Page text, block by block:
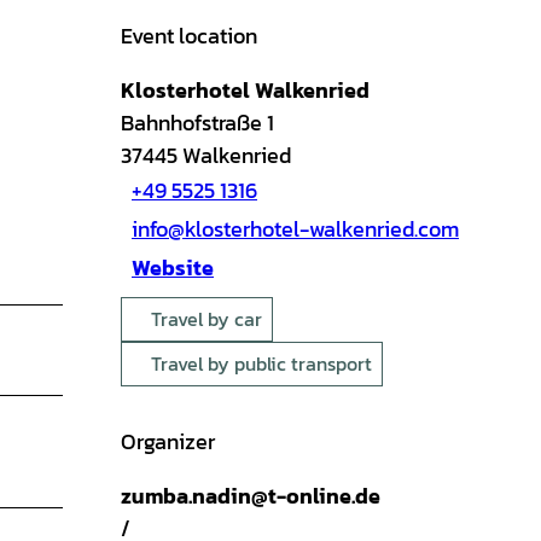
Event location
Klosterhotel Walkenried
Bahnhofstraße 1
37445Walkenried
+49 5525 1316
info@klosterhotel-walkenried.com
Website
Travel by car
Travel by public transport
Organizer
zumba.nadin@t-online.de
/